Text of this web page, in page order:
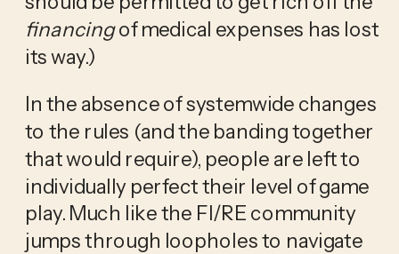
financing of medical expenses has lost
its way.)
In the absence of systemwide changes
to the rules (and the banding together
that would require), people are left to
individually perfect their level of game
play. Much like the FI/RE community
jumps through loopholes to navigate